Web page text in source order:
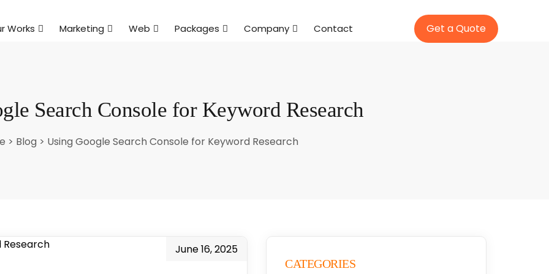
Works Marketing Web Packages Company Contact Get a Quote
Search Console for Keyword Research
> Blog > Using Google Search Console for Keyword Research
June 16, 2025
CATEGORIES